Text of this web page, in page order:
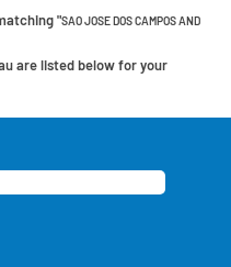
"SAO JOSE DOS CAMPOS AND
are listed below for your